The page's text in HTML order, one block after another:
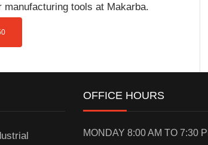
tools at Makarba.
OFFICE HOURS
MONDAY 8:00 AM TO 7:30